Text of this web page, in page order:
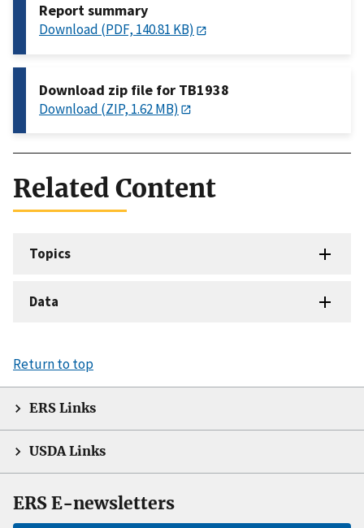
Report summary
Download (PDF, 140.81 KB)
Download zip file for TB1938
Download (ZIP, 1.62 MB)
Related Content
Topics
Data
Return to top
ERS Links
USDA Links
ERS E-newsletters